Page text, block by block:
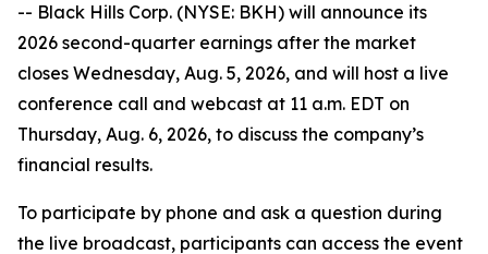
-- Black Hills Corp. (NYSE: BKH) will announce its
2026 second-quarter earnings after the market
closes Wednesday, Aug. 5, 2026, and will host a live
conference call and webcast at 11 a.m. EDT on
Thursday, Aug. 6, 2026, to discuss the company’s
financial results.
To participate by phone and ask a question during
the live broadcast, participants can access the event